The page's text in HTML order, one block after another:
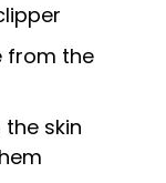
from the
skin